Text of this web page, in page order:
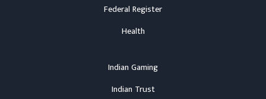
Federal Register
Health
Indian Gaming
Indian Trust